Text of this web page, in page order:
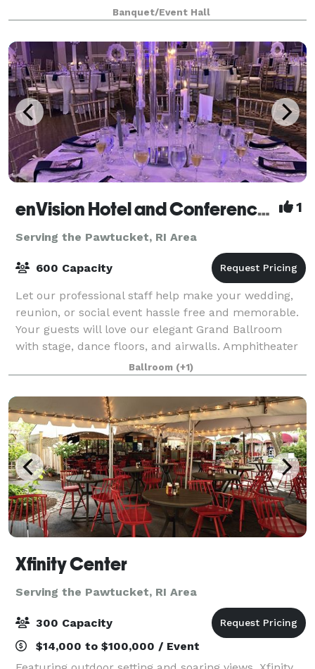
buy there Drinks and Liquor? Host Birthday Parties,
Family Reunions, Wedding Showers, Commun
Banquet/Event Hall
enVision Hotel and Conference Center Mansfield-Foxboro 1
Serving the Pawtucket, RI Area
600 Capacity
Let our professional staff help make your wedding,
reunion, or social event hassle free and memorable.
Your guests will love our elegant Grand Ballroom
with stage, dance floors, and airwalls. Amphitheater
room features tiered classroom seat
Ballroom (+1)
Xfinity Center
Serving the Pawtucket, RI Area
300 Capacity
$14,000 to $100,000 / Event